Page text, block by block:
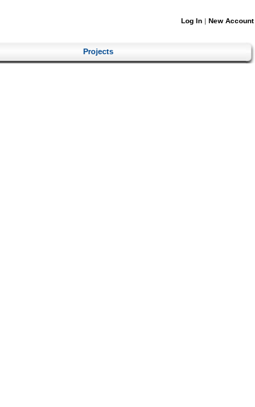
Log In | New Account
Projects